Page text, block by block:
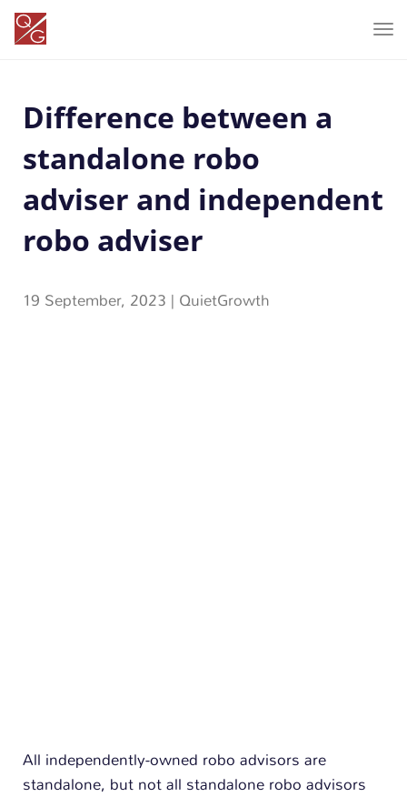
T
Difference between a
standalone robo
adviser and independent
robo adviser
19 September, 2023 | QuietGrowth
All independently-owned robo advisors are
standalone, but not all standalone robo advisors